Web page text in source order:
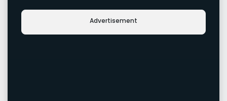
Advertisement